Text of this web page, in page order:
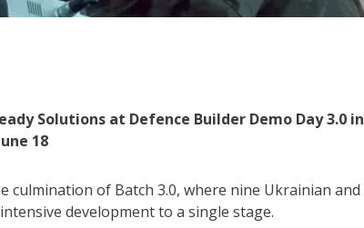
Solutions at Defence Builder Demo Day 3.0 in
18
culmination of Batch 3.0, where nine Ukrainian and
development to a single stage.